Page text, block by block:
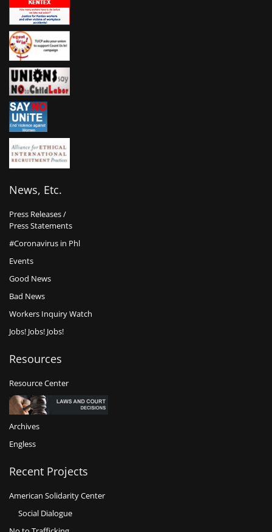
News, Etc.
Press Releases /
Press Statements
#Coronavirus in Phl
Events
Good News
Bad News
Workers Inquiry Watch
Jobs! Jobs! Jobs!
Resources
Resource Center
Archives
Engless
Recent Projects
American Solidarity Center
Social Dialogue